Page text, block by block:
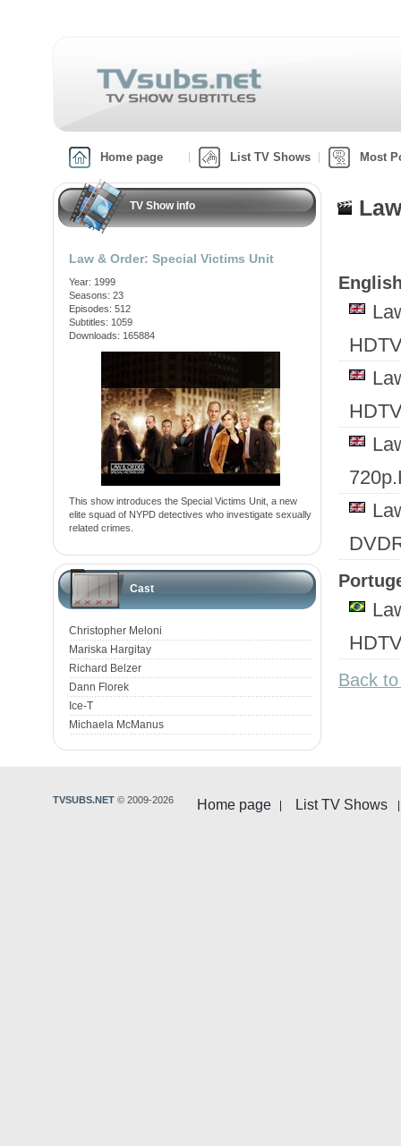
Home page List TV Shows Most
TV Show info
Law & Order: Special Victims Unit
Year: 1999
Seasons: 23
Episodes: 512
Subtitles: 1059
Downloads: 165884
This show introduces the Special Victims Unit, a new
elite squad of NYPD detectives who investigate sexually
related crimes.
Cast
Christopher Meloni
Mariska Hargitay
Richard Belzer
Dann Florek
Ice-T
Michaela McManus
Back
Home page List TV Shows
TVSUBS.NET © 2009-2026